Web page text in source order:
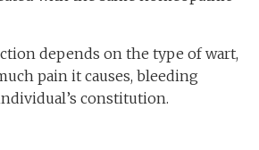
depends on the type of wart,
pain it causes, bleeding
constitution.